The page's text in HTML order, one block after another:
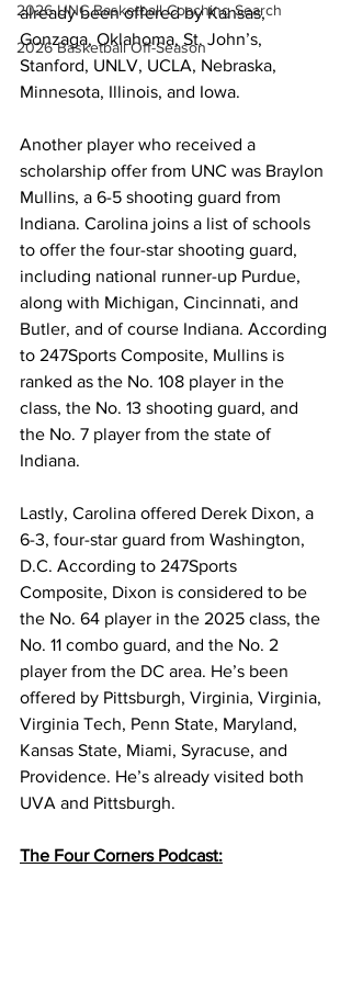
2026 UNC Basketball Coaching Search
2026 Basketball Off-Season
already been offered by Kansas,
Gonzaga, Oklahoma, St. John’s,
Stanford, UNLV, UCLA, Nebraska,
Minnesota, Illinois, and Iowa.
Another player who received a
scholarship offer from UNC was Braylon
Mullins, a 6-5 shooting guard from
Indiana. Carolina joins a list of schools
to offer the four-star shooting guard,
including national runner-up Purdue,
along with Michigan, Cincinnati, and
Butler, and of course Indiana. According
to 247Sports Composite, Mullins is
ranked as the No. 108 player in the
class, the No. 13 shooting guard, and
the No. 7 player from the state of
Indiana.
Lastly, Carolina offered Derek Dixon, a
6-3, four-star guard from Washington,
D.C. According to 247Sports
Composite, Dixon is considered to be
the No. 64 player in the 2025 class, the
No. 11 combo guard, and the No. 2
player from the DC area. He’s been
offered by Pittsburgh, Virginia, Virginia,
Virginia Tech, Penn State, Maryland,
Kansas State, Miami, Syracuse, and
Providence. He’s already visited both
UVA and Pittsburgh.
The Four Corners Podcast: